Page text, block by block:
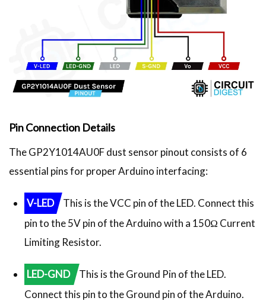
Pin Connection Details
The GP2Y1014AU0F dust sensor pinout consists of 6
essential pins for proper Arduino interfacing:
V-LED This is the VCC pin of the LED. Connect this
pin to the 5V pin of the Arduino with a 150Ω Current
Limiting Resistor.
LED-GND This is the Ground Pin of the LED.
Connect this pin to the Ground pin of the Arduino.